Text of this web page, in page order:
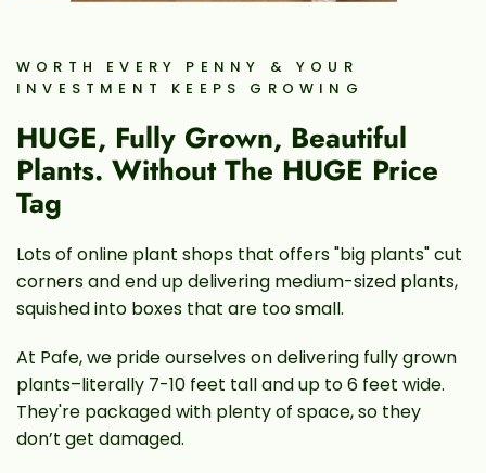
WORTH EVERY PENNY & YOUR
INVESTMENT KEEPS GROWING
HUGE, Fully Grown, Beautiful
Plants. Without The HUGE Price
Tag
Lots of online plant shops that offers "big plants" cut
corners and end up delivering medium-sized plants,
squished into boxes that are too small.
At Pafe, we pride ourselves on delivering fully grown
plants–literally 7-10 feet tall and up to 6 feet wide.
They're packaged with plenty of space, so they
don’t get damaged.